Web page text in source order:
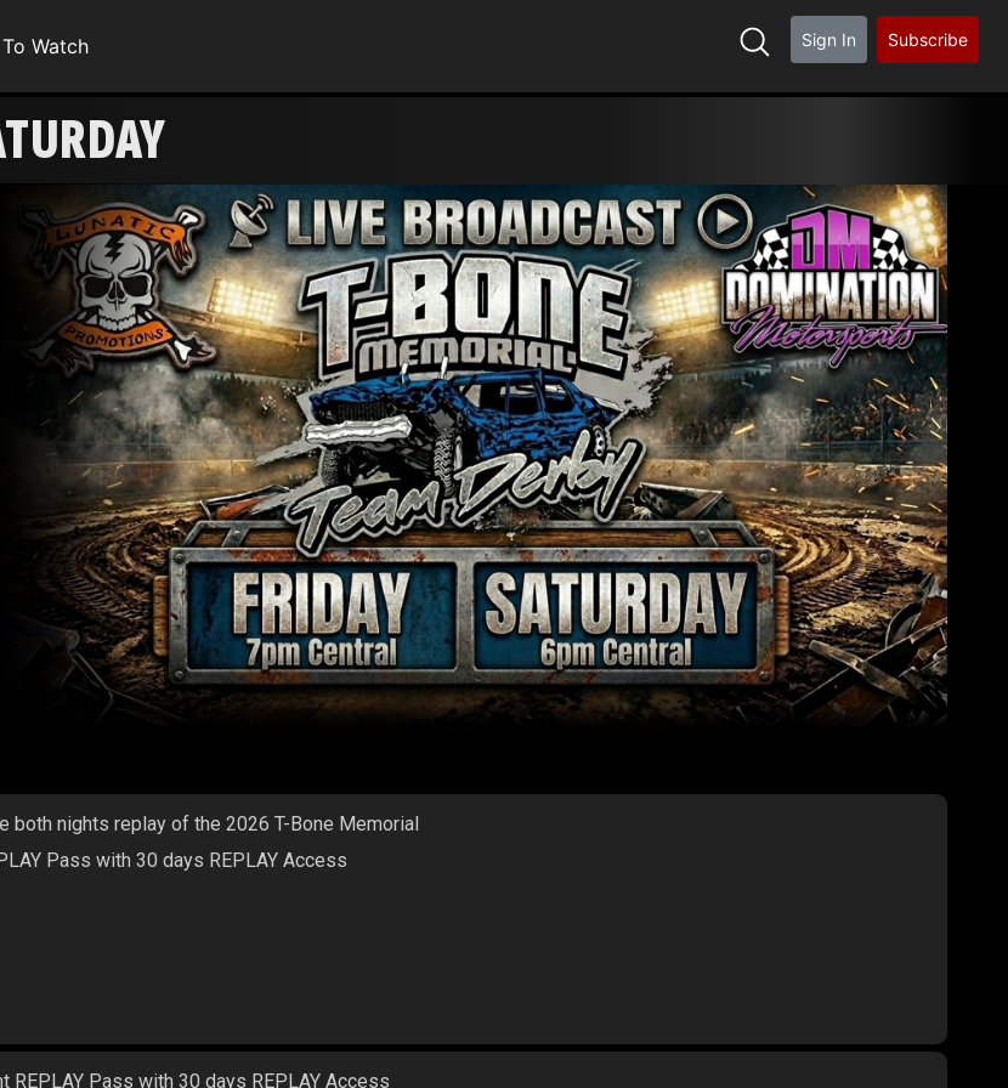
Watch Sign In Subscribe
both nights replay of the 2026 T-Bone Memorial
Pass with 30 days REPLAY Access
REPLAY Pass with 30 days REPLAY Access